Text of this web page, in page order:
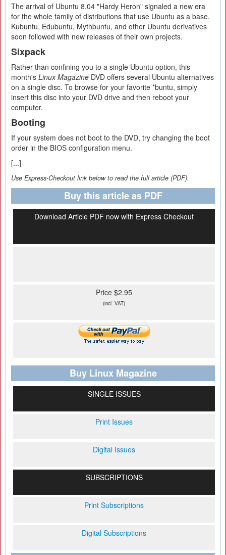
The arrival of Ubuntu 8.04 "Hardy Heron" signaled a new era
for the whole family of distributions that use Ubuntu as a base.
Kubuntu, Edubuntu, Mythbuntu, and other Ubuntu derivatives
soon followed with new releases of their own projects.
Sixpack
Rather than confining you to a single Ubuntu option, this
month's Linux Magazine DVD offers several Ubuntu alternatives
on a single disc. To browse for your favorite *buntu, simply
insert this disc into your DVD drive and then reboot your
computer.
Booting
If your system does not boot to the DVD, try changing the boot
order in the BIOS configuration menu.
[...]
Use Express-Checkout link below to read the full article (PDF).
Buy this article as PDF
Download Article PDF now with Express Checkout
Price $2.95
(incl. VAT)
Buy Linux Magazine
SINGLE ISSUES
Print Issues
Digital Issues
SUBSCRIPTIONS
Print Subscriptions
Digital Subscriptions